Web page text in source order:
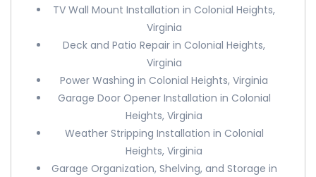
TV Wall Mount Installation in Colonial Heights,
Virginia
Deck and Patio Repair in Colonial Heights,
Virginia
Power Washing in Colonial Heights, Virginia
Garage Door Opener Installation in Colonial
Heights, Virginia
Weather Stripping Installation in Colonial
Heights, Virginia
Garage Organization, Shelving, and Storage in